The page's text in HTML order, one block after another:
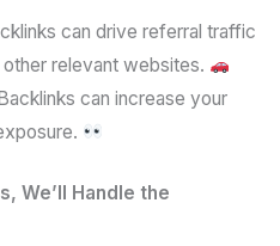
can drive referral traffic
relevant websites.
can increase your
We’ll Handle the